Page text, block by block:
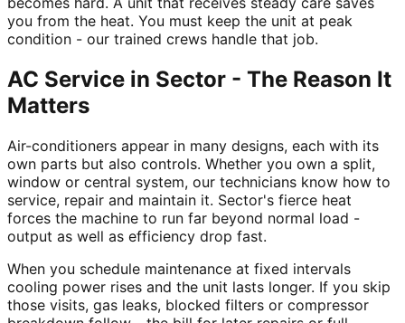
you from the heat. You must keep the unit at peak
condition - our trained crews handle that job.
AC Service in Sector - The Reason It
Matters
Air-conditioners appear in many designs, each with its
own parts but also controls. Whether you own a split,
window or central system, our technicians know how to
service, repair and maintain it. Sector's fierce heat
forces the machine to run far beyond normal load -
output as well as efficiency drop fast.
When you schedule maintenance at fixed intervals
cooling power rises and the unit lasts longer. If you skip
those visits, gas leaks, blocked filters or compressor